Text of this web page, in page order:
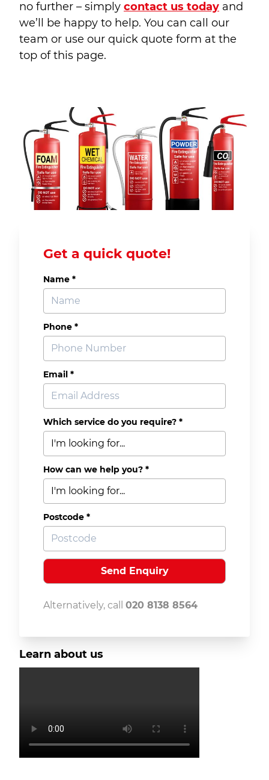
no further – simply contact us today and
we’ll be happy to help. You can call our
team or use our quick quote form at the
top of this page.
Get a quick quote!
Name *
Phone *
Email *
Which service do you require? *
How can we help you? *
Postcode *
Alternatively, call 020 8138 8564
Learn about us